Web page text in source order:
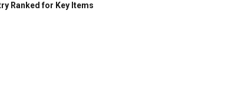
Ranked for Key Items